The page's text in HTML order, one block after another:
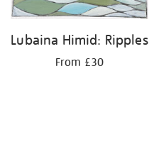
Lubaina Himid: Ripples
From £30